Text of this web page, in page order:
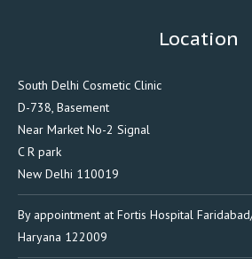
Location
South Delhi Cosmetic Clinic
D-738, Basement
Near Market No-2 Signal
C R park
New Delhi 110019
By appointment at Fortis Hospital
Haryana 122009